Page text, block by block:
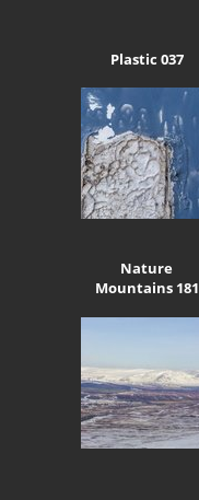
Plastic 037
Nature
Mountains 181